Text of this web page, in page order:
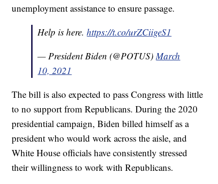
unemployment assistance to ensure passage.
Help is here.https://t.co/urZCiigeS1
— President Biden (@POTUS) March
10, 2021
The bill is also expected to pass Congress with little
to no support from Republicans. During the 2020
presidential campaign, Biden billed himself as a
president who would work across the aisle, and
White House officials have consistently stressed
their willingness to work with Republicans.